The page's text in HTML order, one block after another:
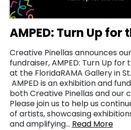
AMPED: Turn Up for
Creative Pinellas announces
fundraiser, AMPED: Turn Up
at the FloridaRAMA Gallery in
AMPED is an exhibition and
both Creative Pinellas and our
Please join us to help us
of artists, showcasing
and amplifying… Read More